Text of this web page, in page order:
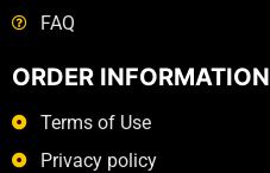
FAQ
ORDER INFORMATION
Terms of Use
Privacy policy